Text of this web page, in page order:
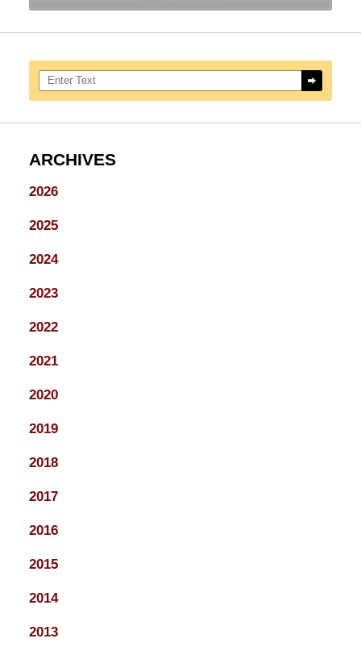
Search here
ARCHIVES
2026
2025
2024
2023
2022
2021
2020
2019
2018
2017
2016
2015
2014
2013